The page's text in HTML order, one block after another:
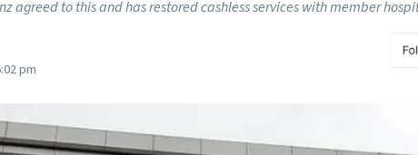
agreed to this and has restored cashless services with member
pm